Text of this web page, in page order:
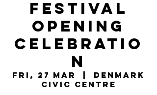
Festival
Opening
Celebratio
n
Fri, 27 Mar
  |
Denmark
Civic Centre